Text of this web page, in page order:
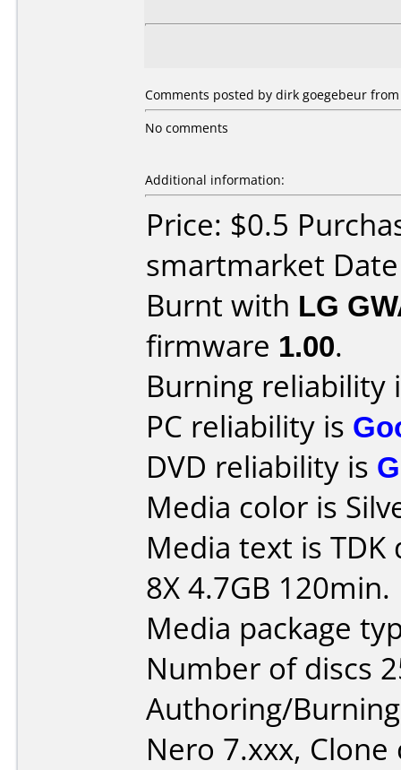
Comments posted by dirk goegebeur
No comments
Additional information:
Price: $0.5
smartmarket
Burnt with LG
firmware 1.00.
Burning reliability
PC reliability is
DVD reliability is
Media color is
Media text is TDK
8X 4.7GB 120min.
Media package
Number of discs
Authoring/
Nero 7.xxx,